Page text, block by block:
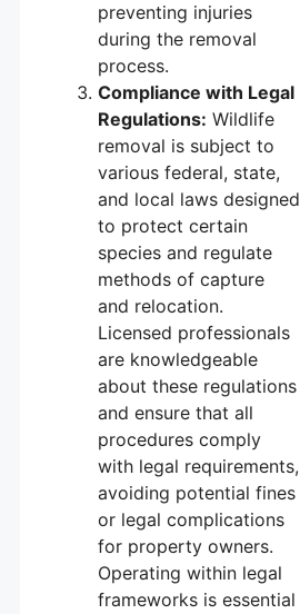
preventing injuries
during the removal
process.
Compliance with Legal
Regulations: Wildlife
removal is subject to
various federal, state,
and local laws designed
to protect certain
species and regulate
methods of capture
and relocation.
Licensed professionals
are knowledgeable
about these regulations
and ensure that all
procedures comply
with legal requirements,
avoiding potential fines
or legal complications
for property owners.
Operating within legal
frameworks is essential